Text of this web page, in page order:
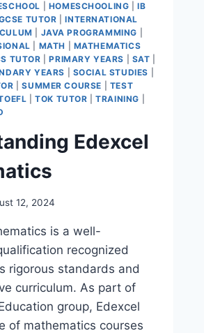
HOMESCHOOLING |IB
TUTOR |INTERNATIONAL
JAVA PROGRAMMING
MATH
MATHEMATICS
TUTOR |PRIMARY YEARS SAT
YEARS SOCIAL STUDIES
|SUMMER COURSE
TEST
|TOK TUTOR |TRAINING
Edexcel
12, 2024
is a well-
recognized
rigorous standards and
curriculum. As part of
group, Edexcel
of mathematics courses